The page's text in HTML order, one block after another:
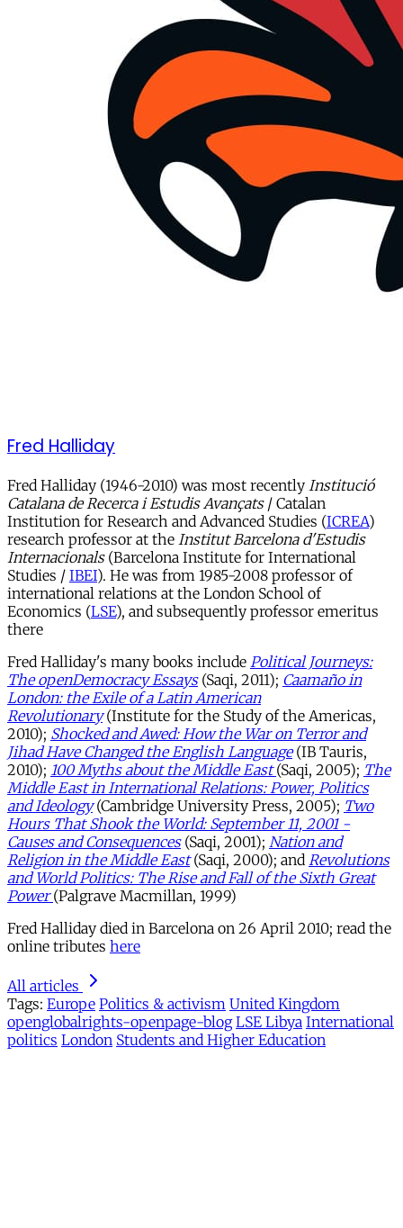
Fred Halliday
Fred Halliday (1946-2010) was most recently Institució
Catalana de Recerca i Estudis Avançats/ Catalan
Institution for Research and Advanced Studies (ICREA)
research professor at the Institut Barcelona d'Estudis
Internacionals(Barcelona Institute for International
Studies / IBEI). He was from 1985-2008 professor of
international relations at the London School of
Economics (LSE), and subsequently professor emeritus
there
Fred Halliday's many books include Political Journeys:
The openDemocracy Essays(Saqi, 2011); Caamaño in
London: the Exile of a Latin American
Revolutionary(Institute for the Study of the Americas,
2010); Shocked and Awed: How the War on Terror and
Jihad Have Changed the English Language(IB Tauris,
2010); 100 Myths about the Middle East (Saqi, 2005); The
Middle East in International Relations: Power, Politics
and Ideology (Cambridge University Press, 2005); Two
Hours That Shook the World: September 11, 2001 -
Causes and Consequences(Saqi, 2001); Nation and
Religion in the Middle East(Saqi, 2000); and Revolutions
and World Politics: The Rise and Fall of the Sixth Great
Power (Palgrave Macmillan, 1999)
Fred Halliday died in Barcelona on 26 April 2010; read the
online tributes here
All articles
Tags: Europe Politics & activism United Kingdom
openglobalrights-openpage-blog LSE Libya International
politics London Students and Higher Education